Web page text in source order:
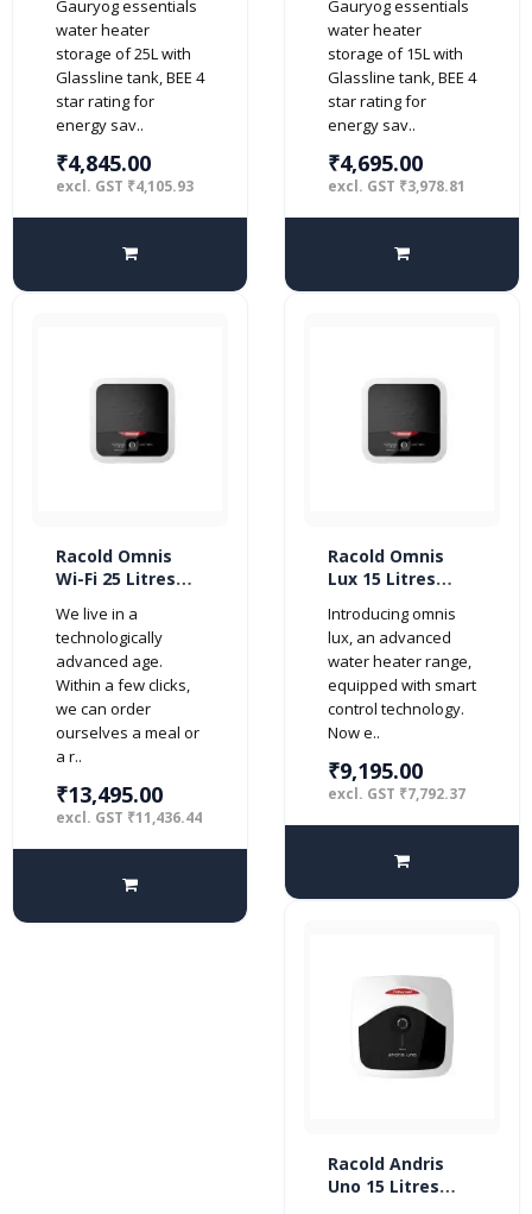
25-Litres Geyser
Storage Water
Heater 4-Star
(White)
Gauryog essentials
water heater
storage of 25L with
Glassline tank, BEE 4
star rating for
energy sav..
₹4,845.00
excl. GST ₹4,105.93
15-Litres Geyser
Storage Water
Heater 4-Star
(White)
Gauryog essentials
water heater
storage of 15L with
Glassline tank, BEE 4
star rating for
energy sav..
₹4,695.00
excl. GST ₹3,978.81
Racold Omnis
Wi-Fi 25 Litres
Water Heater,
White
We live in a
technologically
advanced age.
Within a few clicks,
we can order
ourselves a meal or
a r..
₹13,495.00
excl. GST ₹11,436.44
Racold Omnis
Lux 15 Litres
Water Heater,
White
Introducing omnis
lux, an advanced
water heater range,
equipped with smart
control technology.
Now e..
₹9,195.00
excl. GST ₹7,792.37
Racold Andris
Uno 15 Litres